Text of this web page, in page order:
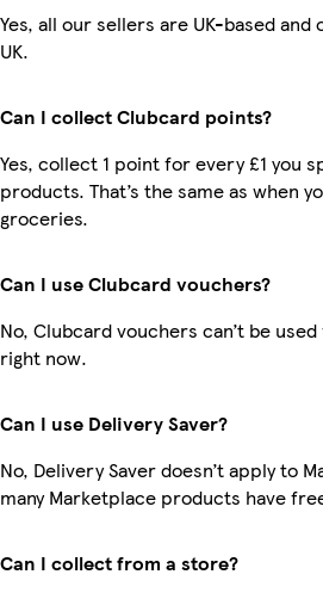
Yes, all our sellers are UK-based
UK.
Can I collect Clubcard points?
Yes, collect 1 point for every £1 you
products. That’s the same as when
groceries.
Can I use Clubcard vouchers?
No, Clubcard vouchers can’t be
right now.
Can I use Delivery Saver?
No, Delivery Saver doesn’t apply to
many Marketplace products have
Can I collect from a store?